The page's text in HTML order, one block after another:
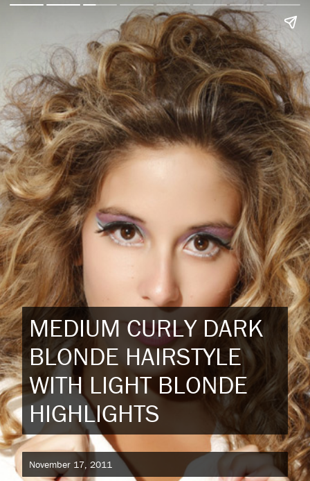
MEDIUM CURLY DARK
BLONDE HAIRSTYLE
WITH LIGHT BLONDE
HIGHLIGHTS
November 17, 2011